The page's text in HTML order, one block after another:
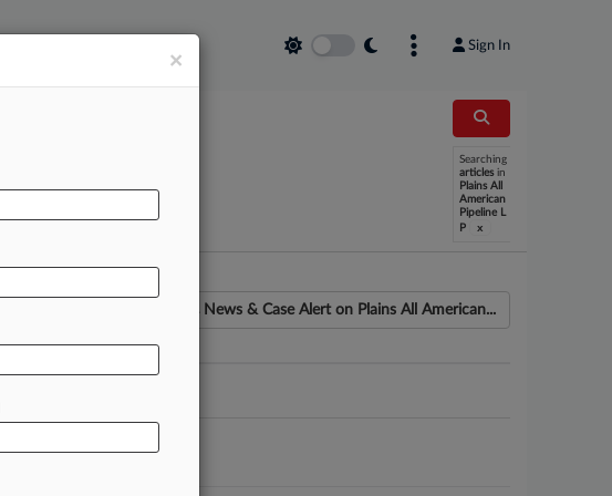
Sign In
Searching
articles in
Plains All
American
Pipeline L
P
x
News & Case Alert on Plains All American...
×